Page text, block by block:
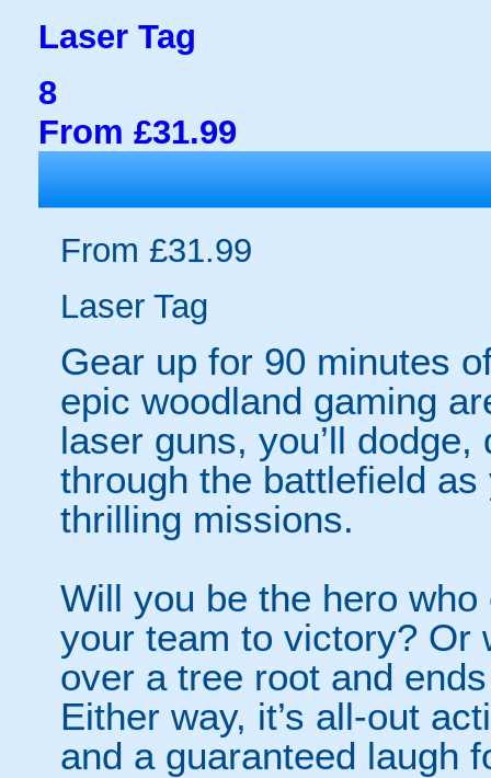
Laser Tag
8
From £31.99
From £31.99
Laser Tag
Gear up for 90 minutes
epic woodland gaming
laser guns, you’ll
through the battlefield
thrilling missions.
Will you be the hero
your team to victory? Or
over a tree root and
Either way, it’s all-out
and a guaranteed laugh